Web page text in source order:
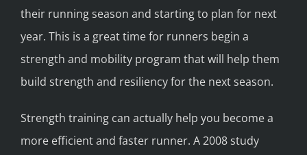
their running season and starting to plan for next
year. This is a great time for runners begin a
strength and mobility program that will help them
build strength and resiliency for the next season.
Strength training can actually help you become a
more efficient and faster runner. A 2008 study